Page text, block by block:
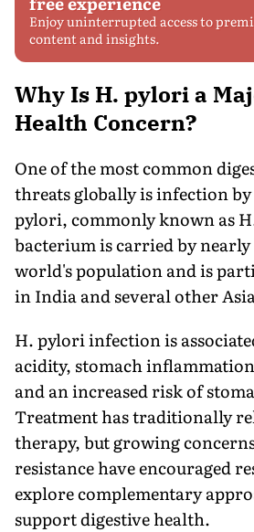
Enjoy uninterrupted access to
content and insights.
Why Is H. pylori a
Health Concern?
One of the most common
threats globally is infection
pylori, commonly known as
bacterium is carried by
world's population and is
in India and several other
H. pylori infection is
acidity, stomach
and an increased risk of
Treatment has traditionally
therapy, but growing
resistance have encouraged
explore complementary
support digestive health.